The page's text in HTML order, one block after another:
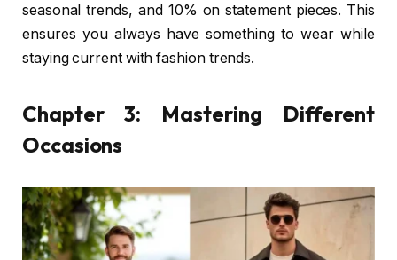
seasonal trends, and 10% on statement pieces. This
ensures you always have something to wear while
staying current with fashion trends.
Chapter 3: Mastering Different
Occasions